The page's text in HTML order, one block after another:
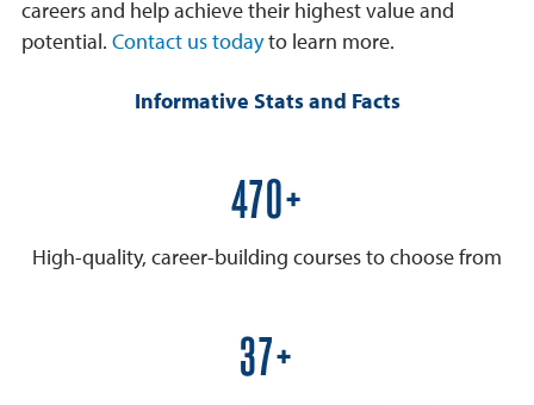
careers and help achieve their highest value and
potential. Contact us todayto learn more.
Informative Stats and Facts
600+
High-quality, career-building courses to choose from
50+